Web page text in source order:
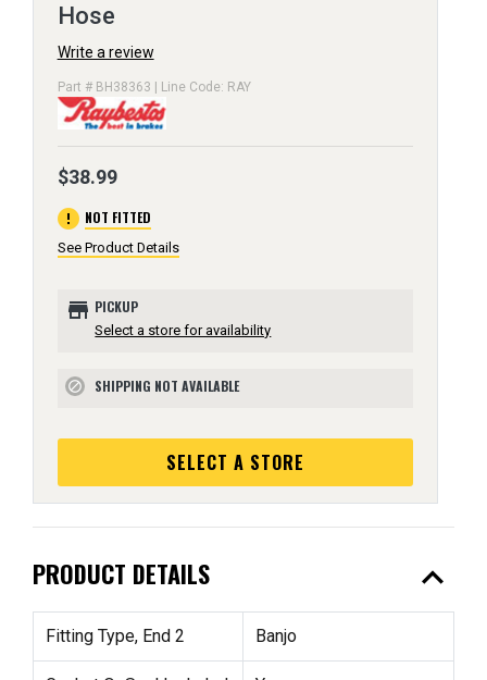
Hose
Write a review
Part # BH38363 | Line Code: RAY
$38.99
error NOT FITTED
See Product Details
store PICKUP
Select a store for availability
block SHIPPING NOT AVAILABLE
SELECT A STORE
PRODUCT DETAILS expand_less
Fitting Type, End 2 Banjo